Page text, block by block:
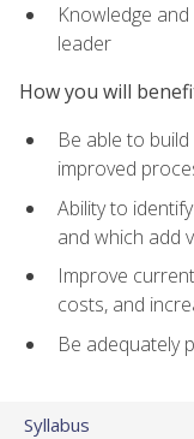
Knowledge
leader
How you will
Be able to
improved
Ability to
and which add
Improve
costs, and
Be adequately
Syllabus